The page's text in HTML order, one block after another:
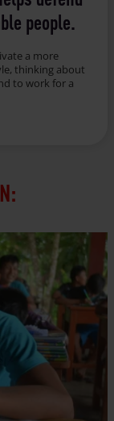
people.
a more
thinking about
to work for a